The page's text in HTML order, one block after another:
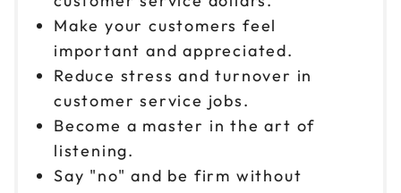
Oct 8
9am to 4pm PT
Reserve seats
Oct 9
Make your customers feel
important and appreciated.
Reduce stress and turnover in
customer service jobs.
Become a master in the art of
listening.
Say "no" and be firm without